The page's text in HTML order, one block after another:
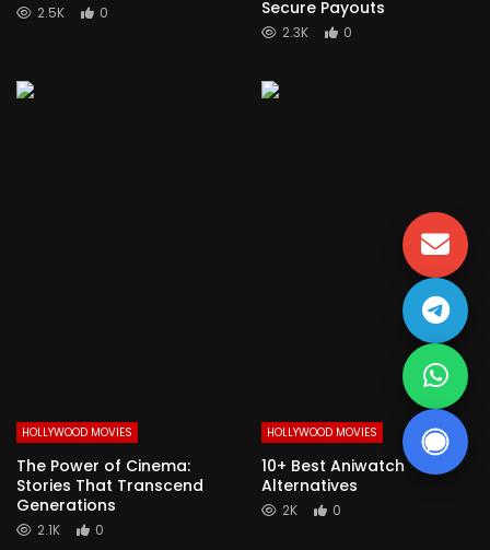
2.5K 0 Secure Payouts
2.3K 0
HOLLYWOOD MOVIES
The Power of Cinema:
Stories That Transcend
Generations
2.1K 0
HOLLYWOOD MOVIES
10+ Best Aniwatch
Alternatives
2K 0